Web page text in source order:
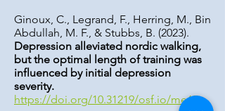
Ginoux, C., Legrand, F., Herring, M., Bin
Abdullah, M. F., & Stubbs, B. (2023).
Depression alleviated nordic walking,
but the optimal length of training was
influenced by initial depression
severity.
https://doi.org/10.31219/osf.io/me65v